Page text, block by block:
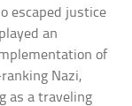
escaped justice
an
of
Nazi,
as a traveling